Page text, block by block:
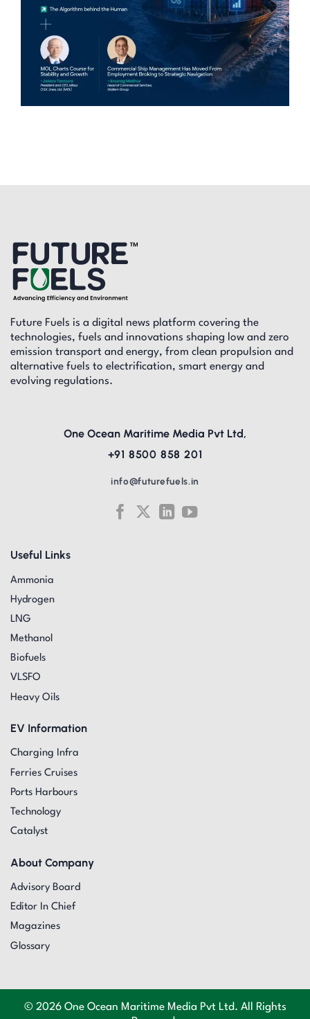
Future Fuels is a digital news platform covering the
technologies, fuels and innovations shaping low and zero
emission transport and energy, from clean propulsion and
alternative fuels to electrification, smart energy and
evolving regulations.
Useful Links
Ammonia
Hydrogen
LNG
Methanol
Biofuels
VLSFO
Heavy Oils
EV Information
Charging Infra
Ferries Cruises
Ports Harbours
Technology
Catalyst
About Company
Advisory Board
Editor In Chief
Magazines
Glossary
One Ocean Maritime Media Pvt Ltd,
+91 8500 858 201
info@futurefuels.in
© 2026 One Ocean Maritime Media Pvt Ltd. All Rights